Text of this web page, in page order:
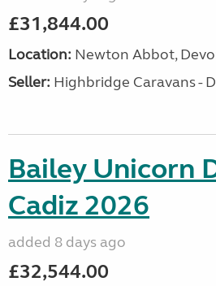
£31,844.00
Location: Newton Abbot,
Seller: Highbridge Caravans -
Bailey Unicorn
Cadiz 2026
added 8 days ago
£32,544.00